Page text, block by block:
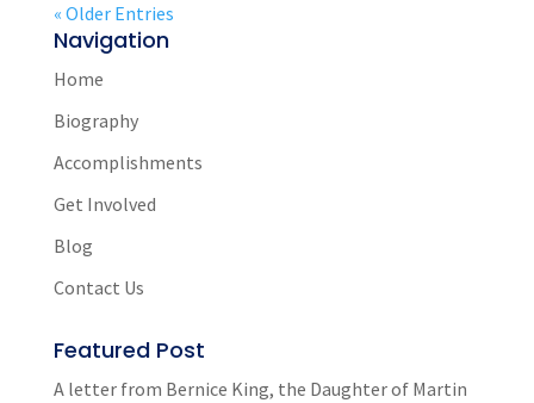
« Older Entries
Navigation
Home
Biography
Accomplishments
Get Involved
Blog
Contact Us
Featured Post
A letter from Bernice King, the Daughter of Martin